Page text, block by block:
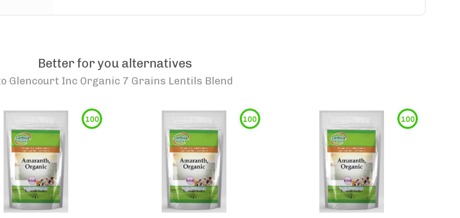
Better for you alternatives
Glencourt Inc Organic 7 Grains Lentils Blend
100 100 100